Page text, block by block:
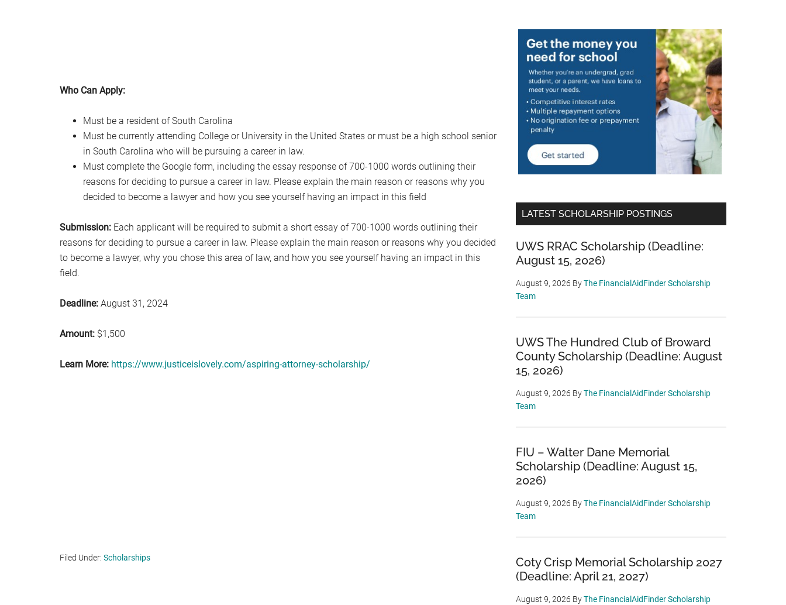
Who Can Apply:
Must be a resident of South Carolina
Must be currently attending College or University in the United States or must be a high school senior
in South Carolina who will be pursuing a career in law.
Must complete the Google form, including the essay response of 700-1000 words outlining their
reasons for deciding to pursue a career in law. Please explain the main reason or reasons why you
decided to become a lawyer and how you see yourself having an impact in this field
Submission: Each applicant will be required to submit a short essay of 700-1000 words outlining their
reasons for deciding to pursue a career in law. Please explain the main reason or reasons why you decided
to become a lawyer, why you chose this area of law, and how you see yourself having an impact in this
field.
Deadline: August 31, 2024
Amount: $1,500
Learn More: https://www.justiceislovely.com/aspiring-attorney-scholarship/
Filed Under: Scholarships
LATEST SCHOLARSHIP POSTINGS
UWS RRAC Scholarship (Deadline:
August 15, 2026)
August 9, 2026 ByThe FinancialAidFinder Scholarship
Team
UWS The Hundred Club of Broward
County Scholarship (Deadline: August
15, 2026)
August 9, 2026 ByThe FinancialAidFinder Scholarship
Team
FIU – Walter Dane Memorial
Scholarship (Deadline: August 15,
2026)
August 9, 2026 ByThe FinancialAidFinder Scholarship
Team
Coty Crisp Memorial Scholarship 2027
(Deadline: April 21, 2027)
August 9, 2026 ByThe FinancialAidFinder Scholarship